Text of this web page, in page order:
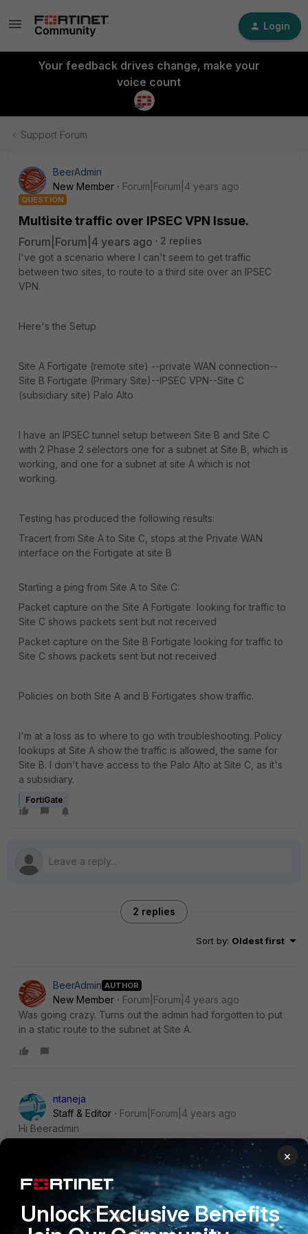
Login
Your feedback drives change, make your
voice count
Support Forum
BeerAdmin
New Member
Forum|Forum|4 years ago
QUESTION
Multisite traffic over IPSEC VPN Issue.
Forum|Forum|4 years ago
2 replies
I've got a scenario where I can't seem to get traffic
between two sites, to route to a third site over an IPSEC
VPN.
Here's the Setup
Site A Fortigate (remote site) --private WAN connection--
Site B Fortigate (Primary Site)--IPSEC VPN--Site C
(subsidiary site) Palo Alto
I have an IPSEC tunnel setup between Site B and Site C
with 2 Phase 2 selectors one for a subnet at Site B, which is
working, and one for a subnet at site A which is not
working.
Testing has produced the following results:
Tracert from Site A to Site C, stops at the Private WAN
interface on the Fortigate at site B
Starting a ping from Site A to Site C:
Packet capture on the Site A Fortigate looking for traffic to
Site C shows packets sent but not received
Packet capture on the Site B Fortigate looking for traffic to
Site C shows packets sent but not received
Policies on both Site A and B Fortigates show traffic.
I'm at a loss as to where to go with troubleshooting. Policy
lookups at Site A show the traffic is allowed, the same for
Site B. I don't have access to the Palo Alto at Site C, as it's
a subsidiary.
FortiGate
2 replies
Sort by: Oldest first
BeerAdmin AUTHOR
New Member
Forum|Forum|4 years ago
Was going crazy. Turns out the admin had forgotten to put
in a static route to the subnet at Site A.
ntaneja
Staff & Editor
Forum|Forum|4 years ago
Hi Beeradmin
Great that you found and fix the issue.
Below is the link you can keep handy for IPSEC
troubleshooting in case you need anytime in future
https://community.fortinet.com/t5/FortiGate/Technical-Tip-
×
Unlock Exclusive Benefits